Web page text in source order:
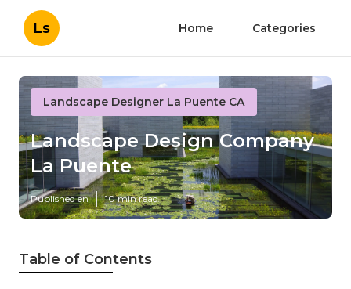
Ls Home Categories
Landscape Designer La Puente CA
Landscape Design Company
La Puente
Published en 10 min read
Table of Contents